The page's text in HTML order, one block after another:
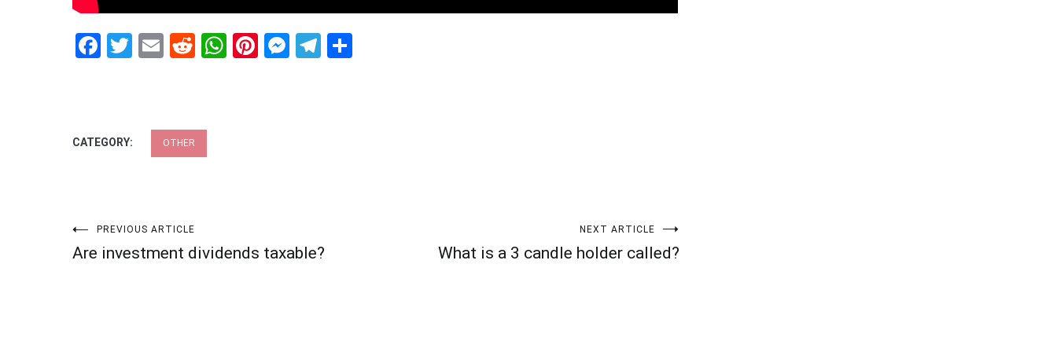
Facebook
Twitter
EmailRedditWhatsApp
Pinterest
Messenger
Telegram
CATEGORY: OTHER
Post
PREVIOUS ARTICLE
Are investment dividends taxable?
NEXT ARTICLE
What is a 3 candle holder called?